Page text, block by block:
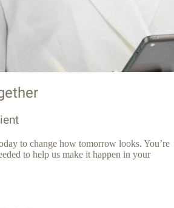
to change how tomorrow looks. You’re
to help us make it happen in your